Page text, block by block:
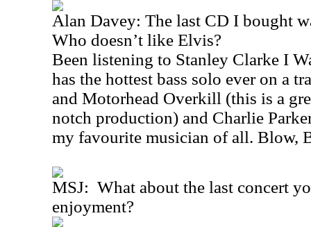
Alan Davey: The last CD I bought
Who doesn’t like Elvis?
Been listening to Stanley Clarke I
has the hottest bass solo ever on a
and Motorhead Overkill (this is a
notch production) and Charlie
my favourite musician of all. Blow,
MSJ: What about the last concert
enjoyment?